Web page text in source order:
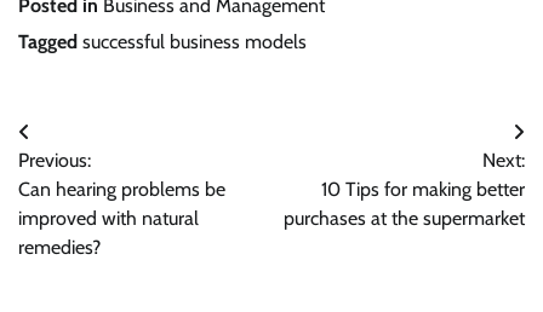
Posted in Business and Management
Tagged successful business models
Post
navigation
Previous:
Can hearing problems be
improved with natural
remedies?
Next:
10 Tips for making better
purchases at the supermarket